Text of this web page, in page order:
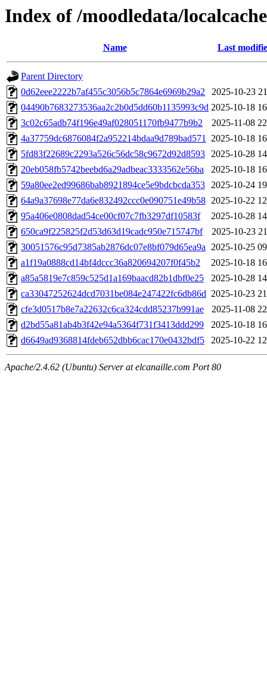
Index of /moodledata/
Name Last
Parent Directory
0d62eee2222b7af455c3056b5c7864e6969b29a2
2025-10-23
04490b7683273536aa2c2b0d5dd60b1135993c9d 2025-10-18
3c02c65adb74f196e49af028051170fb9477b9b2
2025-11-08
4a37759dc6876084f2a952214bdaa9d789bad571 2025-10-18
5fd83f22689c2293a526c56dc58c9672d92d8593 2025-10-28
20eb058fb5742beebd6a29adbeac3333562e56ba
2025-10-18
59a80ee2ed99686bab8921894ce5e9bdcbcda353 2025-10-24
64a9a37698e77da6e832492ccc0e090751e49b58 2025-10-22
95a406e0808dad54ce00cf07c7fb3297df10583f
2025-10-28
650ca9f225825f2d53d63d19cadc950e715747bf
2025-10-23
30051576c95d7385ab2876dc07e8bf079d65ea9a 2025-10-25
a1f19a0888cd14bf4dccc36a820694207f0f45b2
2025-10-18
a85a5819e7c859c525d1a169baacd82b1dbf0e25
2025-10-28
ca33047252624dcd7031be084e247422fc6db86d 2025-10-23
cfe3d0517b8e7a22632c6ca324cdd85237b991ae
2025-11-08
d2bd55a81ab4b3f42e94a5364f731f3413ddd299
2025-10-18
d6649ad9368814fdeb652dbb6cac170e0432bdf5
2025-10-22
Apache/2.4.62 (Ubuntu) Server at elcanaille.com Port 80